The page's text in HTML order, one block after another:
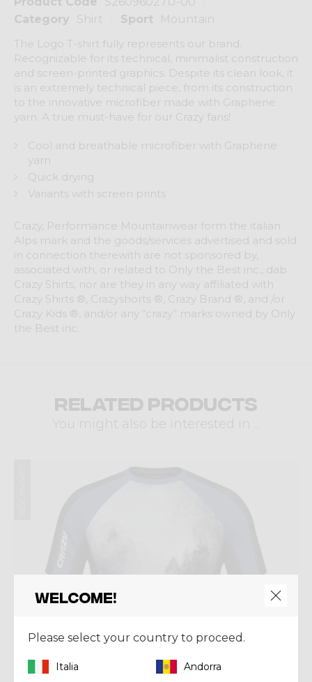
Category
Shirt Sport
Mountain
The Logo T-shirt fully represents our brand.
Recognizable for its technical, minimalist construction
and screen-printed graphics. Despite its clean look, it
is an extremely technical piece, from its construction
to the innovative microfiber made with Graphene
yarn. A true must-have for our Crazy fans!
Cool and breathable microfiber with Graphene
yarn
Quick drying
Variants with screen prints
Crazy, Performance Mountainwear form the italian
Alps mark and the goods/services advertised and sold
in connection therewith are not sponsored by,
associated with, or related to Only the Best inc., dab
Crazy Shirts, nor are they in any way affiliated with
Crazy Shirts ®, Crazyshorts ®, Crazy Brand ®, and /or
Crazy Kids ®, and/or any “crazy” marks owned by Only
the Best inc.
Related products
You might also be interested in ...
Welcome!
Please select your country to proceed.
Italia Andorra